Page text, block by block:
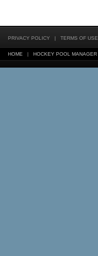
PRIVACY POLICY | TERMS OF USE
HOME | HOCKEY POOL MANAGER